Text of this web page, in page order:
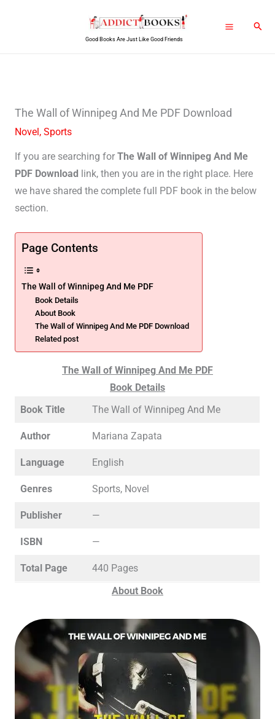
Good Books Are Just Like Good Friends
The Wall of Winnipeg And Me PDF Download
Novel , Sports
If you are searching for The Wall of Winnipeg And Me
PDF Download
link, then you are in the right place. Here
we have shared the complete full PDF book in the below
section.
Page Contents
The Wall of Winnipeg And Me PDF
Book Details
About Book
The Wall of Winnipeg And Me PDF Download
Related post
The Wall of Winnipeg And Me PDF
Book Details
Book Title
The Wall of Winnipeg And Me
Author Mariana Zapata
Language English
Genres Sports, Novel
Publisher —
ISBN —
Total Page 440 Pages
About Book